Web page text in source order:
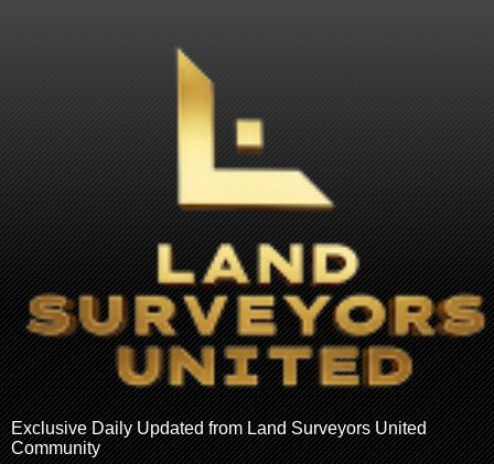
Exclusive Daily Updated from Land Surveyors United
Community